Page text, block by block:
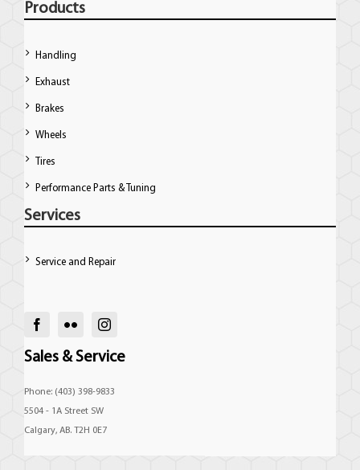
Products
Handling
Exhaust
Brakes
Wheels
Tires
Performance Parts & Tuning
Services
Service and Repair
Sales & Service
Phone: (403) 398-9833
5504 - 1A Street SW
Calgary, AB. T2H 0E7